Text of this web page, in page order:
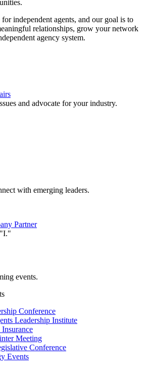
independent agents, and our goal is to
relationships, grow your network
agency system.
and advocate for your industry.
with emerging leaders.
Partner
events.
Conference
Leadership Institute
Meeting
Conference
Events